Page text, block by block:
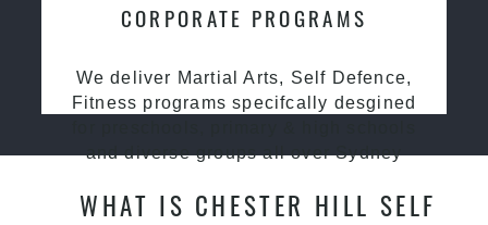
CORPORATE PROGRAMS
We deliver Martial Arts, Self Defence,
Fitness programs specifcally desgined
and diverse groups all over Sydney
WHAT IS CHESTER HILL SELF